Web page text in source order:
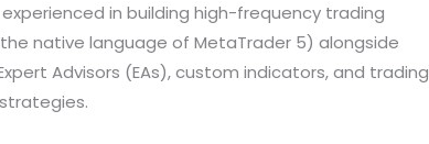
in building high-frequency trading
native language of MetaTrader 5) alongside
Advisors (EAs), custom indicators, and trading